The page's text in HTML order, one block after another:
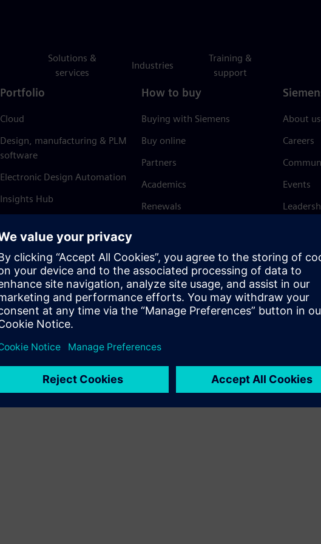
Solutions &
services
Industries
Training &
support
Portfolio
Cloud
Design, manufacturing & PLM
software
Electronic Design Automation
Insights Hub
How to buy
Buying with Siemens
Buy online
Partners
Academics
Renewals
About us
Careers
Events
Trust
Terms of use